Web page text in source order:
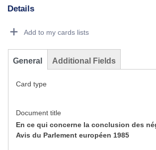
Details
Add to my cards lists
General Additional Fields
Card type
Document title
En ce qui concerne la conclusion des
Avis du Parlement européen 1985